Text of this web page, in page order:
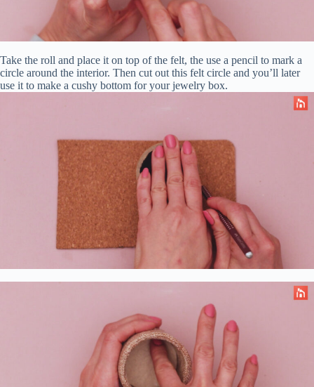
Take the roll and place it on top of the felt, the use a pencil to mark a
circle around the interior. Then cut out this felt circle and you’ll later
use it to make a cushy bottom for your jewelry box.